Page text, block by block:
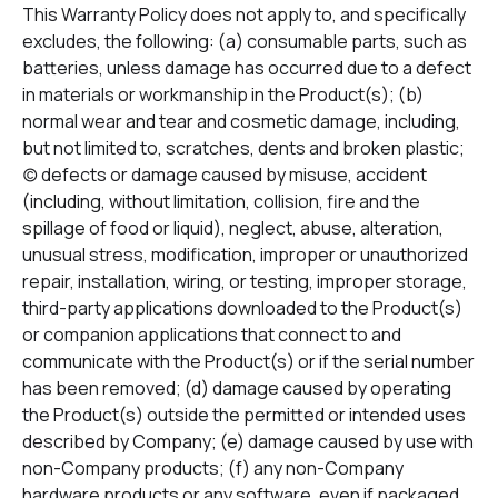
This Warranty Policy does not apply to, and specifically
excludes, the following: (a) consumable parts, such as
batteries, unless damage has occurred due to a defect
in materials or workmanship in the Product(s); (b)
normal wear and tear and cosmetic damage, including,
but not limited to, scratches, dents and broken plastic;
(c) defects or damage caused by misuse, accident
(including, without limitation, collision, fire and the
spillage of food or liquid), neglect, abuse, alteration,
unusual stress, modification, improper or unauthorized
repair, installation, wiring, or testing, improper storage,
third-party applications downloaded to the Product(s)
or companion applications that connect to and
communicate with the Product(s) or if the serial number
has been removed; (d) damage caused by operating
the Product(s) outside the permitted or intended uses
described by Company; (e) damage caused by use with
non-Company products; (f) any non-Company